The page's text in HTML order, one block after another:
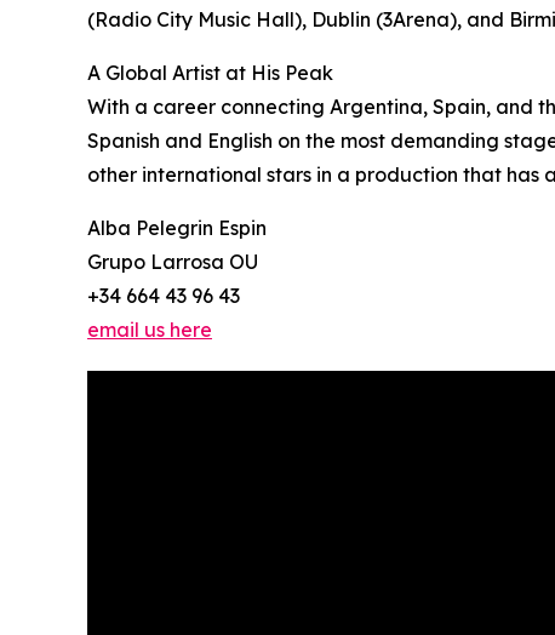
(Radio City Music Hall), Dublin (3Arena), and
A Global Artist at His Peak
With a career connecting Argentina, Spain, and
Spanish and English on the most demanding
other international stars in a production that has
Alba Pelegrin Espin
Grupo Larrosa OU
+34 664 43 96 43
email us here